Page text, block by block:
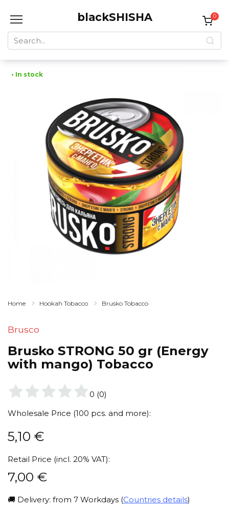
blackSHISHA
Search
for:
0
• In stock
Home Hookah Tobacco Brusko Tobacco
Brusco
Brusko STRONG 50 gr (Energy
with mango) Tobacco
0 (0)
Wholesale Price (100 pcs. and more):
5,10 €
Retail Price (incl. 20% VAT):
7,00 €
🚚 Delivery: from 7 Workdays (Countries details)